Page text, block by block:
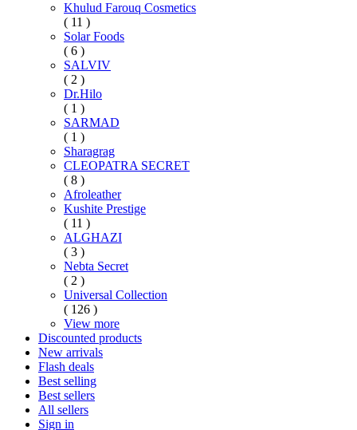
Khulud Farouq Cosmetics
( 11 )
Solar Foods
( 6 )
SALVIV
( 2 )
Dr.Hilo
( 1 )
SARMAD
( 1 )
Sharagrag
CLEOPATRA SECRET
( 8 )
Afroleather
Kushite Prestige
( 11 )
ALGHAZI
( 3 )
Nebta Secret
( 2 )
Universal Collection
( 126 )
View more
Discounted products
New arrivals
Flash deals
Best selling
Best sellers
All sellers
Sign in